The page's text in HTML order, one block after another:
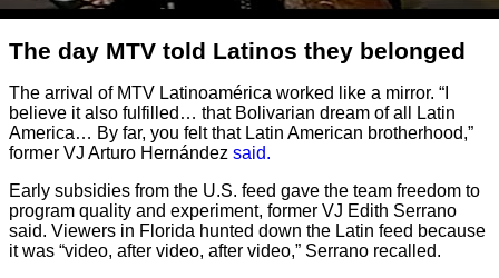
The day MTV told Latinos they belonged
The arrival of MTV Latinoamérica worked like a mirror. “I
believe it also fulfilled… that Bolivarian dream of all Latin
America… By far, you felt that Latin American brotherhood,”
former VJ Arturo Hernández said.
Early subsidies from the U.S. feed gave the team freedom to
program quality and experiment, former VJ Edith Serrano
said. Viewers in Florida hunted down the Latin feed because
it was “video, after video, after video,” Serrano recalled.